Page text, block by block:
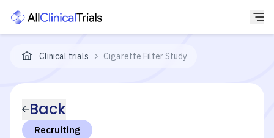
Clinical trials Cigarette Filter Study
Back
Recruiting